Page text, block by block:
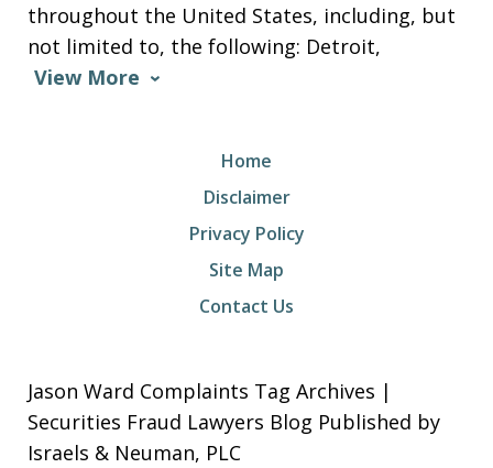
throughout the United States, including, but
not limited to, the following: Detroit,
View More
Home
Disclaimer
Privacy Policy
Site Map
Contact Us
Jason Ward Complaints Tag Archives |
Securities Fraud Lawyers Blog Published by
Israels & Neuman, PLC